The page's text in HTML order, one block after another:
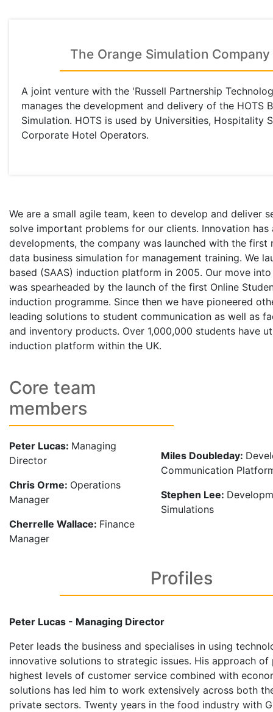
The Orange Simulation
A joint venture with the 'Russell Partnership
manages the development and delivery of the HOTS
Simulation. HOTS is used by Universities, Hospitality
Corporate Hotel Operators.
We are a small agile team, keen to develop and deliver
solve important problems for our clients. Innovation has
developments, the company was launched with the first
data business simulation for management training. We
based (SAAS) induction platform in 2005. Our move
was spearheaded by the launch of the first Online
induction programme. Since then we have pioneered
leading solutions to student communication as well as
and inventory products. Over 1,000,000 students have
induction platform within the UK.
Core team
members
Peter Lucas: Managing
Director
Chris Orme: Operations
Manager
Cherrelle Wallace: Finance
Manager
Miles Doubleday:
Communication
Stephen Lee:
Simulations
Profiles
Peter Lucas - Managing Director
Peter leads the business and specialises in using
innovative solutions to strategic issues. His approach
highest levels of customer service combined with
solutions has led him to work extensively across both
private sectors. Twenty years in the food industry with